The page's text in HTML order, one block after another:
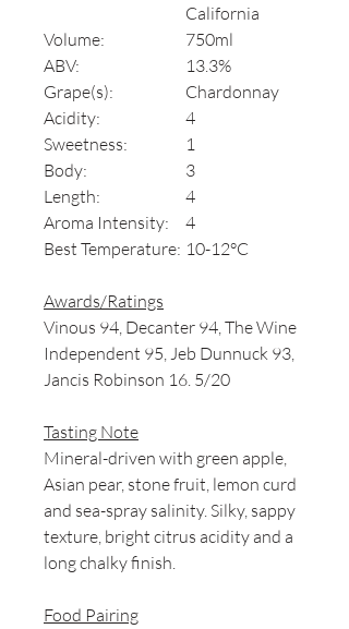
California
Volume:
750ml
ABV:
13.3%
Grape(s):
Chardonnay
Acidity:
4
Sweetness:
1
Body:
3
Length:
4
Aroma Intensity:
4
Best Temperature: 10-12°C
Awards/Ratings
Vinous 94, Decanter 94, The Wine
Independent 95, Jeb Dunnuck 93,
Jancis Robinson 16. 5/20
Tasting Note
Mineral-driven with green apple,
Asian pear, stone fruit, lemon curd
and sea-spray salinity. Silky, sappy
texture, bright citrus acidity and a
long chalky finish.
Food Pairing